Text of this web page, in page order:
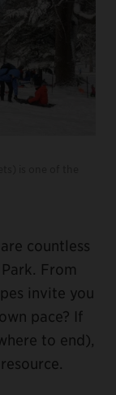
countless
From
invite you
pace? If
to end),